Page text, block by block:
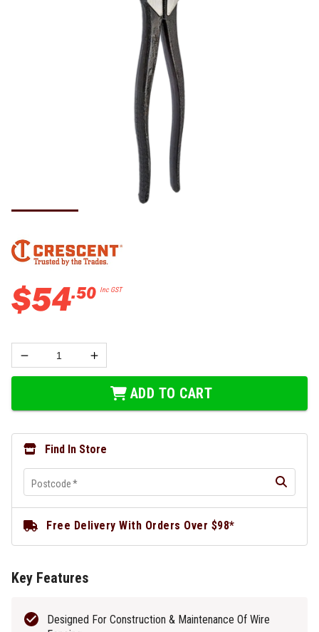
$54.50 Inc GST
ADD TO CART
Find In Store
Postcode*
Free Delivery With Orders Over $98*
Key Features
Designed For Construction & Maintenance Of Wire